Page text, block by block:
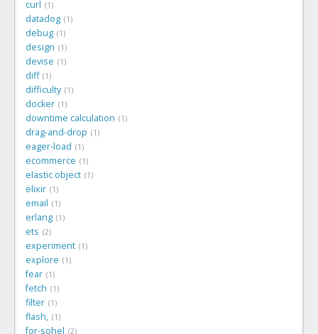
curl 1
datadog 1
debug 1
design 1
devise 1
diff 1
difficulty 1
docker 1
downtime calculation 1
drag-and-drop 1
eager-load 1
ecommerce 1
elastic object 1
elixir 1
email 1
erlang 1
ets 2
experiment 1
explore 1
fear 1
fetch 1
filter 1
flash, 1
for-sohel 2